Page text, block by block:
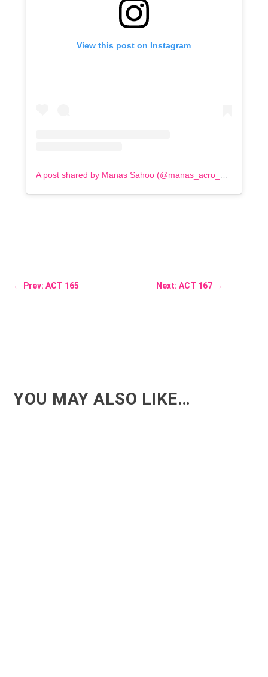
View this post on Instagram
A post shared by Manas Sahoo (@manas_acro_addict)
← Prev: ACT 165 Next: ACT 167 →
YOU MAY ALSO LIKE…